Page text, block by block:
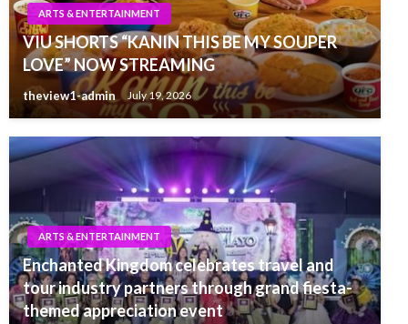
ARTS & ENTERTAINMENT
VIU SHORTS “KANIN THIS BE MY SOUPER
LOVE” NOW STREAMING
theview1-admin July 19, 2026
ARTS & ENTERTAINMENT
Enchanted Kingdom celebrates travel and
tour industry partners through grand fiesta-
themed appreciation event